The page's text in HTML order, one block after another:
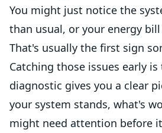
You might just notice the
than usual, or your energy
That's usually the first sign
Catching those issues early
diagnostic gives you a clear
your system stands, what's
might need attention before